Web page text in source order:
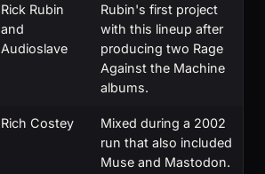
Rick Rubin
and
Audioslave
Rubin's first project
with this lineup after
producing two Rage
Against the Machine
albums.
Rich Costey
Mixed during a 2002
run that also included
Muse and Mastodon.